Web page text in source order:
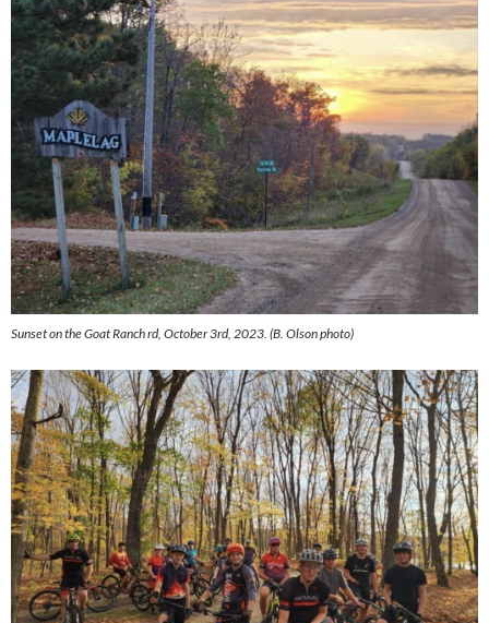
Sunset on the Goat Ranch rd, October 3rd, 2023. (B. Olson photo)